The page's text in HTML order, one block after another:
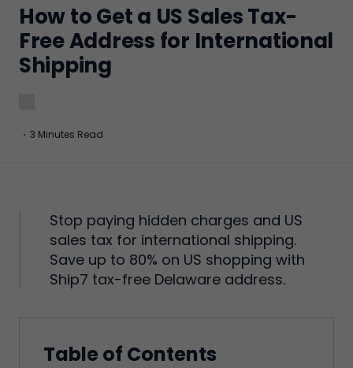
How to Get a US Sales Tax-
Free Address for International
Shipping
· 3 Minutes Read
Stop paying hidden charges and US
sales tax for international shipping.
Save up to 80% on US shopping with
Ship7 tax-free Delaware address.
Table of Contents